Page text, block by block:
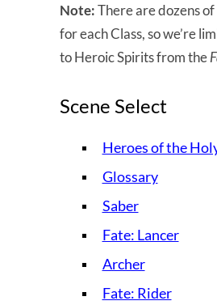
Note:There are dozens
for each Class, so we’re
to Heroic Spirits from the
Scene Select
Heroes of the
Glossary
Saber
Fate: Lancer
Archer
Fate: Rider